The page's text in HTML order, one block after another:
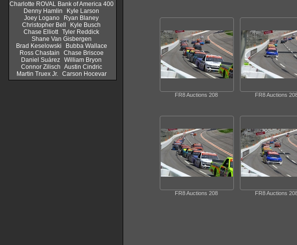
Charlotte ROVAL Bank of America 400
Denny Hamlin
Kyle Larson
Joey Logano
Ryan Blaney
Christopher Bell
Kyle Busch
Chase Elliott Tyler Reddick
Shane Van Gisbergen
Brad Keselowski
Bubba Wallace
Ross Chastain
Chase Briscoe
Daniel Suárez William Bryon
Connor Zilisch Austin Cindric
Martin Truex Jr.
Carson Hocevar
FR8 Auctions 208 FR8 Auctions
FR8 Auctions 208 FR8 Auctions